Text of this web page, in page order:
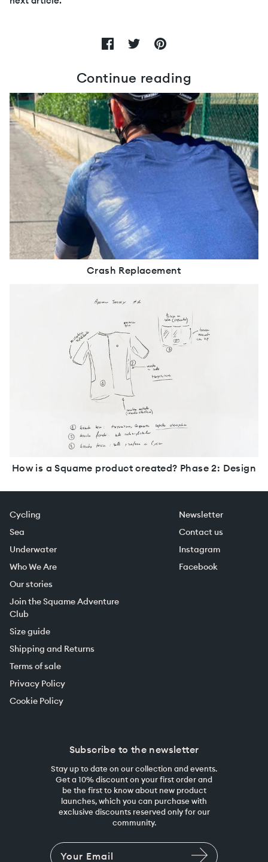
Continue reading
Crash Replacement
How is a Squame product created? Phase 2: Design
Cycling
Sea
Underwater
Who We Are
Our stories
Join the Squame Adventure
Club
Size guide
Shipping and Returns
Terms of sale
Privacy Policy
Cookie Policy
Newsletter
Contact us
Instagram
Facebook
Subscribe to the newsletter
Stay up to date on our collection and events.
Get a 10% discount on your first order and
be the first to know about new product
launches, which you can purchase with
exclusive discounts reserved only for our
community.